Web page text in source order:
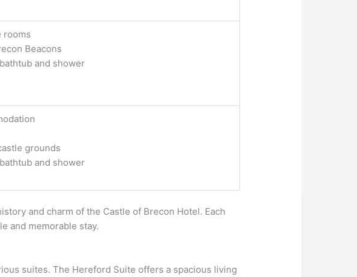
rooms
Beacons
and shower
grounds
and shower
and charm of the Castle of Brecon Hotel. Each
and memorable stay.
suites. The Hereford Suite offers a spacious living